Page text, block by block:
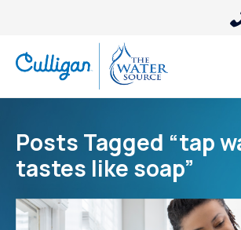
Posts Tagged “tap
tastes like soap”